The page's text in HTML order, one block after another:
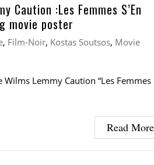
Caution :Les Femmes S’En
movie poster
, Film-Noir, Kostas Soutsos, Movie
Lemmy Caution “Les Femmes
Read More